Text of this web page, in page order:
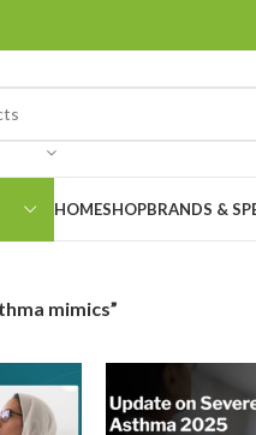
HOMESHOPBRANDS &
mimics”